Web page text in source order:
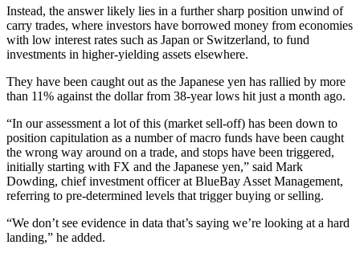
Instead, the answer likely lies in a further sharp position unwind of
carry trades, where investors have borrowed money from economies
with low interest rates such as Japan or Switzerland, to fund
investments in higher-yielding assets elsewhere.
They have been caught out as the Japanese yen has rallied by more
than 11% against the dollar from 38-year lows hit just a month ago.
“In our assessment a lot of this (market sell-off) has been down to
position capitulation as a number of macro funds have been caught
the wrong way around on a trade, and stops have been triggered,
initially starting with FX and the Japanese yen,” said Mark
Dowding, chief investment officer at BlueBay Asset Management,
referring to pre-determined levels that trigger buying or selling.
“We don’t see evidence in data that’s saying we’re looking at a hard
landing,” he added.